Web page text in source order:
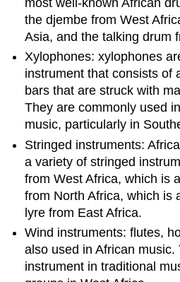
most well-known African
the djembe from West
Asia, and the talking drum
Xylophones: xylophones
instrument that consists of
bars that are struck with
They are commonly used
music, particularly in
Stringed instruments:
a variety of stringed
from West Africa, which is
from North Africa, which is
lyre from East Africa.
Wind instruments: flutes,
also used in African
instrument in traditional